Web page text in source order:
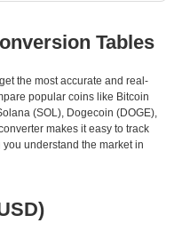
Tables
the most accurate and real-
popular coins like Bitcoin
(SOL), Dogecoin (DOGE),
makes it easy to track
understand the market in